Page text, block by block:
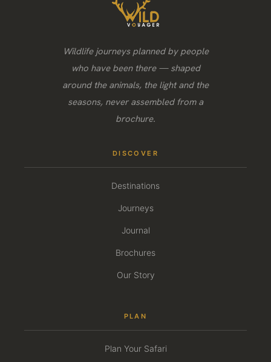
Wildlife journeys planned by people
who have been there — shaped
around the animals, the light and the
seasons, never assembled from a
brochure.
DISCOVER
Destinations
Journeys
Journal
Brochures
Our Story
PLAN
Plan Your Safari